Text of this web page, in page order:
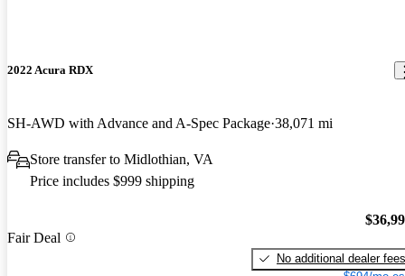
2022 Acura RDX
SH-AWD with Advance and A-Spec Package 38,071 mi
Store transfer to Midlothian, VA
Price includes $999 shipping
Fair Deal
No additional dealer fees